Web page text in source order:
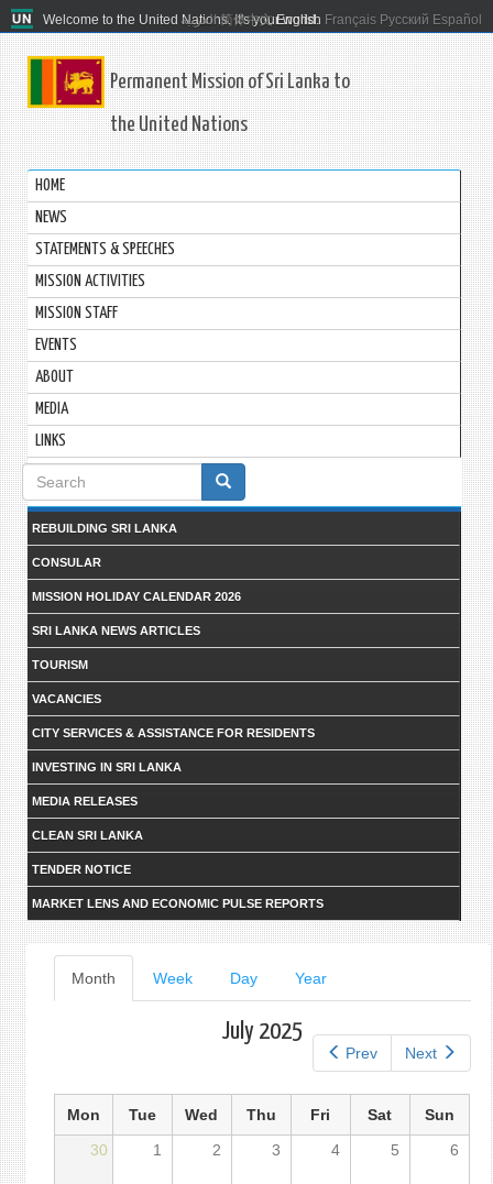
Welcome to the United Nations. It's your world.
العربية 简体中文 English Français Русский Español
Permanent Mission of Sri Lanka to
the United Nations
HOME
NEWS
STATEMENTS & SPEECHES
MISSION ACTIVITIES
MISSION STAFF
EVENTS
ABOUT
MEDIA
LINKS
Search
form
REBUILDING SRI LANKA
CONSULAR
MISSION HOLIDAY CALENDAR 2026
SRI LANKA NEWS ARTICLES
TOURISM
VACANCIES
CITY SERVICES & ASSISTANCE FOR RESIDENTS
INVESTING IN SRI LANKA
MEDIA RELEASES
CLEAN SRI LANKA
TENDER NOTICE
MARKET LENS AND ECONOMIC PULSE REPORTS
Primary
tabs
Month (active
tab)
Week Day Year
Prev Next
July 2025
Mon Tue Wed Thu Fri Sat
Sun
30
1 2 3 4 5 6